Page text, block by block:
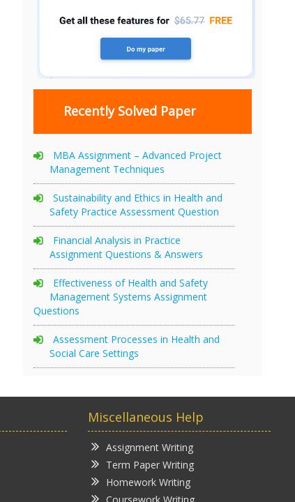
Recently Solved Paper
MBA Assignment – Advanced Project
Management Techniques
Sustainability and Ethics in Health and
Safety Practice Assessment Question
Financial Analysis in Practice
Assignment Questions & Answers
Effectiveness of Health and Safety
Management Systems Assignment
Questions
Assessment Processes in Health and
Social Care Settings
Miscellaneous Help
Assignment Writing
Term Paper Writing
Homework Writing